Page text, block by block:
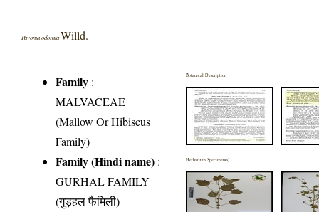
Pavonia odorata Willd.
Family :
MALVACEAE
(Mallow Or Hibiscus
Family)
Family (Hindi name) :
GURHAL FAMILY
(गुड़हल फैमिली)
Botanical Description
Herbarium Specimen(s)